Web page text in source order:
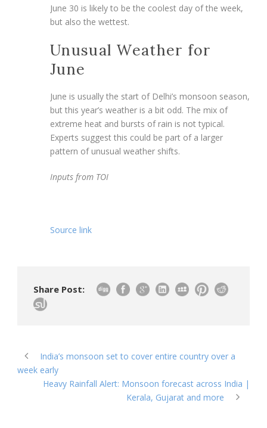
June 30 is likely to be the coolest day of the week,
but also the wettest.
Unusual Weather for
June
June is usually the start of Delhi’s monsoon season,
but this year’s weather is a bit odd. The mix of
extreme heat and bursts of rain is not typical.
Experts suggest this could be part of a larger
pattern of unusual weather shifts.
Inputs from TOI
Source link
Share Post:
India’s monsoon set to cover entire country over a
week early
Heavy Rainfall Alert: Monsoon forecast across India |
Kerala, Gujarat and more